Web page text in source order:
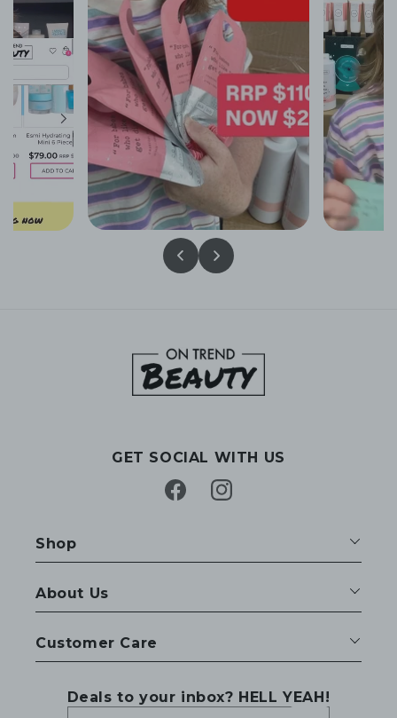
GET SOCIAL WITH US
FacebookInstagram
Shop
About Us
Customer Care
Deals to your inbox? HELL YEAH!